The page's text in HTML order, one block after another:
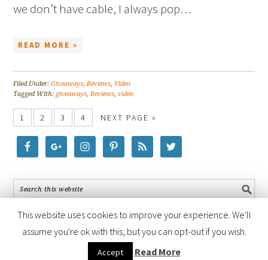
we don’t have cable, I always pop…
READ MORE »
Filed Under:Giveaways,Reviews, Video
Tagged With: giveaways,Reviews,video
1 2 3 4 NEXT PAGE »
COPYRIGHT © 2026 ·FOODIE PRO THEME
GENESIS FRAMEWORK · POWERED BY
This website uses cookies to improve your experience. We'll
assume you're ok with this, but you can opt-out if you wish.
Accept Read More